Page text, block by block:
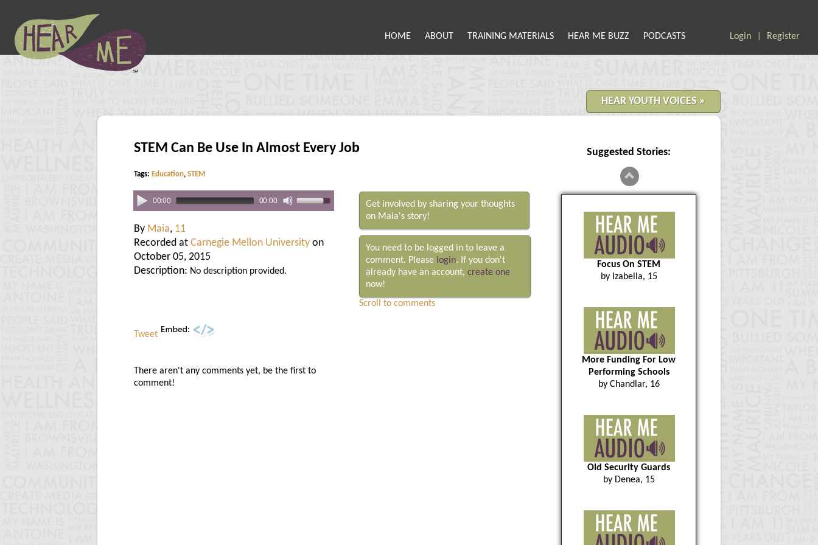
HOME ABOUT TRAINING MATERIALS HEAR ME BUZZ PODCASTS Login Register
HEAR YOUTH VOICES »
STEM Can Be Use In Almost Every Job
Tags: Education, STEM
00:00 00:00
By Maia, 11
Recorded at Carnegie Mellon University on
October 05, 2015
Description: No description provided.
Tweet
There aren't any comments yet, be the first to
comment!
Get involved by sharing your thoughts
on Maia's story!
You need to be logged in to leave a
comment. Please login. If you don't
already have an account, create one
now!
Scroll to comments
Suggested Stories:
Focus On STEM
by Izabella, 15
More Funding For Low
Performing Schools
by Chandlar, 16
Old Security Guards
by Denea, 15